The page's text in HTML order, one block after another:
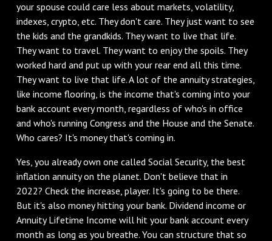
your spouse could care less about markets, volatility,
indexes, crypto, etc. They don't care. They just want to see
the kids and the grandkids. They want to live that life.
They want to travel. They want to enjoy the spoils. They
worked hard and put up with your rear end all this time.
They want to live that life. A lot of the annuity strategies,
like income flooring, is the income that's coming into your
bank account every month, regardless of who's in office
and who's running Congress and the House and the Senate.
Who cares? It's money that's coming in.
Yes, you already own one called Social Security, the best
inflation annuity on the planet. Don't believe that in
2022? Check the increase, player. It's going to be there.
But it's also money hitting your bank. Dividend income or
Annuity Lifetime Income will hit your bank account every
month as long as you breathe. You can structure that so